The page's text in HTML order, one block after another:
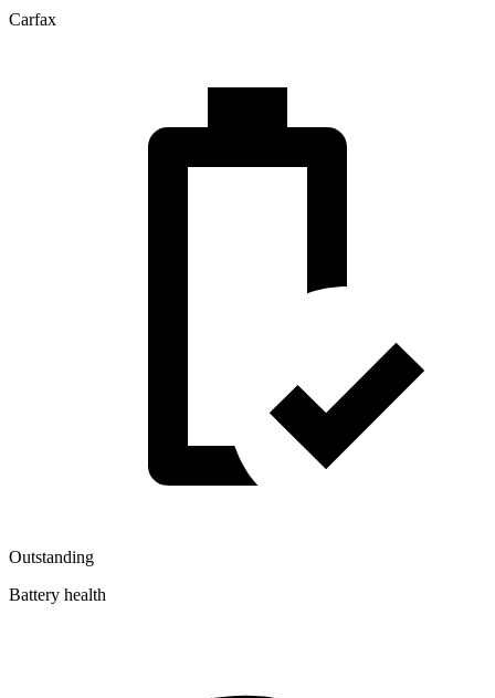
Carfax
Outstanding
Battery health